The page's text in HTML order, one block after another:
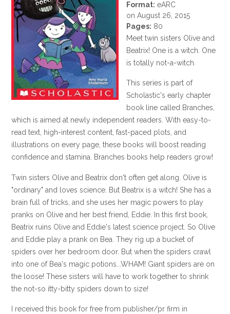
Format: eARC
on August 26, 2015
Pages: 80
Meet twin sisters Olive and
Beatrix! One is a witch. One
is totally not-a-witch.
This series is part of
Scholastic's early chapter
book line called Branches,
which is aimed at newly independent readers. With easy-to-
read text, high-interest content, fast-paced plots, and
illustrations on every page, these books will boost reading
confidence and stamina. Branches books help readers grow!
Twin sisters Olive and Beatrix don't often get along. Olive is
"ordinary" and loves science. But Beatrix is a witch! She has a
brain full of tricks, and she uses her magic powers to play
pranks on Olive and her best friend, Eddie. In this first book,
Beatrix ruins Olive and Eddie's latest science project. So Olive
and Eddie play a prank on Bea. They rig up a bucket of
spiders over her bedroom door. But when the spiders crawl
into one of Bea's magic potions...WHAM! Giant spiders are on
the loose! These sisters will have to work together to shrink
the not-so itty-bitty spiders down to size!
I received this book for free from publisher/pr firm in